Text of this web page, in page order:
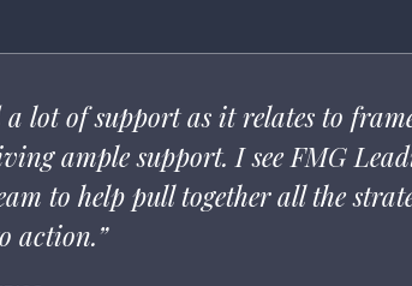
lot of support as it relates to
ample support. I see FMG
to help pull together all the
action.”